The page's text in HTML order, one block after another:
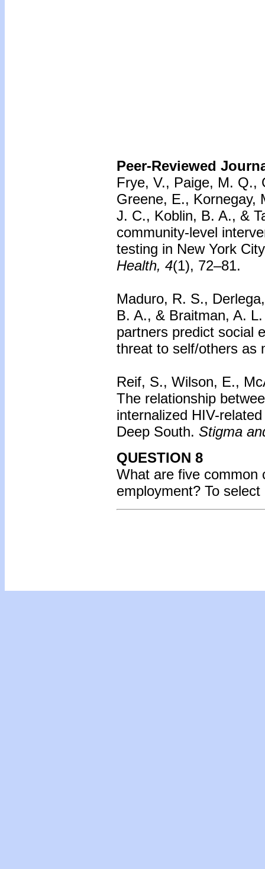
Peer-Reviewed
Frye, V., Paige, M. Q.,
Greene, E., Kornegay,
J. C., Koblin, B. A., &
community-level
testing in New York
Health, 4(1), 72–81.
Maduro, R. S.,
B. A., & Braitman, A.
partners predict social
threat to self/others as
Reif, S., Wilson, E.,
The relationship
internalized HIV-
Deep South. Stigma
QUESTION 8
What are five common
employment? To